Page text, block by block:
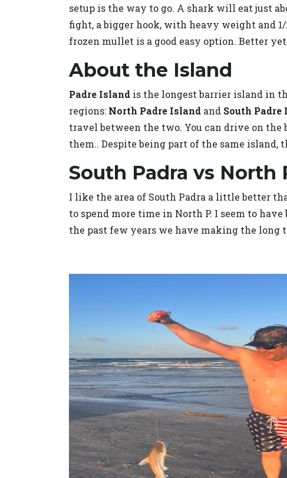
setup is the way to go. A shark will eat just
fight, a bigger hook, with heavy weight and
frozen mullet is a good easy option. Better
About the Island
Padre Island is the longest barrier island in
regions: North Padre Island and South Padre
travel between the two. You can drive on the
them.. Despite being part of the same
South Padra vs North
I like the area of South Padra a little better
to spend more time in North P. I seem to
the past few years we have making the long